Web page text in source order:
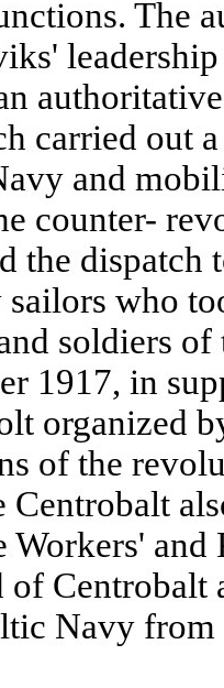
The
carried out a
and
counter-
the dispatch
who
soldiers of
1917, in
organized
of the
Centrobalt
and
Centrobalt
Navy